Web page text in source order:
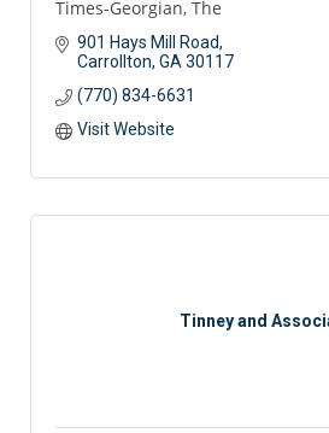
Times-Georgian, The
901 Hays Mill Road
Carrollton GA 30117
(770) 834-6631
Visit Website
Tinney and